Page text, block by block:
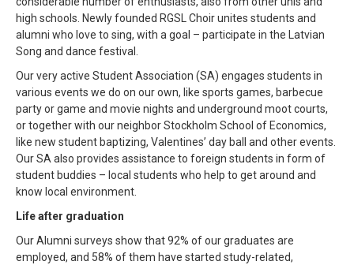
high schools. Newly founded RGSL Choir unites students and
alumni who love to sing, with a goal – participate in the Latvian
Song and dance festival.
Our very active Student Association (SA) engages students in
various events we do on our own, like sports games, barbecue
party or game and movie nights and underground moot courts,
or together with our neighbor Stockholm School of Economics,
like new student baptizing, Valentines’ day ball and other events.
Our SA also provides assistance to foreign students in form of
student buddies – local students who help to get around and
know local environment.
Life after graduation
Our Alumni surveys show that 92% of our graduates are
employed, and 58% of them have started study-related,